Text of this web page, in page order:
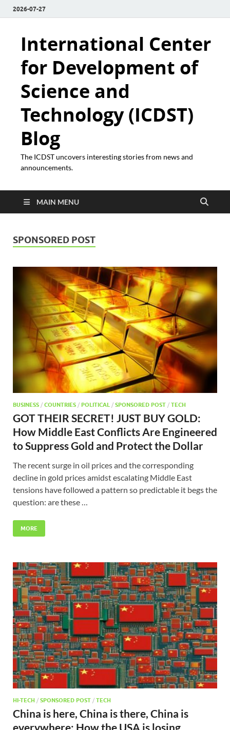
2026-07-27
International Center
for Development of
Science and
Technology (ICDST)
Blog
The ICDST uncovers interesting stories from news and
announcements.
MAIN MENU
SPONSORED POST
BUSINESS / COUNTRIES / POLITICAL / SPONSORED POST / TECH
GOT THEIR SECRET! JUST BUY GOLD:
How Middle East Conflicts Are Engineered
to Suppress Gold and Protect the Dollar
The recent surge in oil prices and the corresponding
decline in gold prices amidst escalating Middle East
tensions have followed a pattern so predictable it begs the
question: are these …
MORE
HI-TECH / SPONSORED POST / TECH
China is here, China is there, China is
everywhere: How the USA is losing